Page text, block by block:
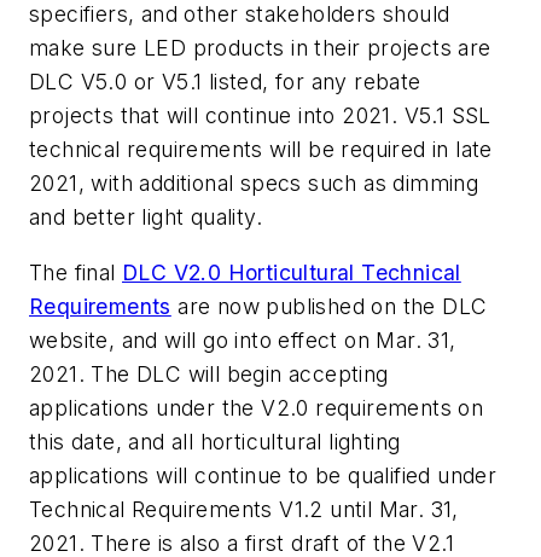
specifiers, and other stakeholders should
make sure LED products in their projects are
DLC V5.0 or V5.1 listed, for any rebate
projects that will continue into 2021. V5.1 SSL
technical requirements will be required in late
2021, with additional specs such as dimming
and better light quality.
The final DLC V2.0 Horticultural Technical
Requirements are now published on the DLC
website, and will go into effect on Mar. 31,
2021. The DLC will begin accepting
applications under the V2.0 requirements on
this date, and all horticultural lighting
applications will continue to be qualified under
Technical Requirements V1.2 until Mar. 31,
2021. There is also a first draft of the V2.1